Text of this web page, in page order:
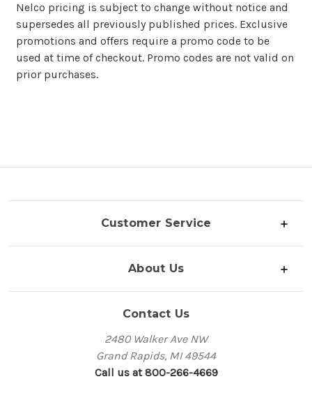
Nelco pricing is subject to change without notice and
supersedes all previously published prices. Exclusive
promotions and offers require a promo code to be
used at time of checkout. Promo codes are not valid on
prior purchases.
Customer Service
About Us
Contact Us
2480 Walker Ave NW
Grand Rapids, MI 49544
Call us at 800-266-4669